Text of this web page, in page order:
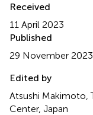
Received
11 April 2023
Published
29 November 2023
Edited by
Atsushi Makimoto,
Center, Japan